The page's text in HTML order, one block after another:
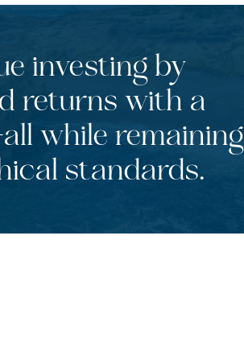
investing by
returns with a
while remaining
standards.